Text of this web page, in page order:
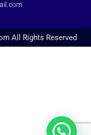
All Rights Reserved